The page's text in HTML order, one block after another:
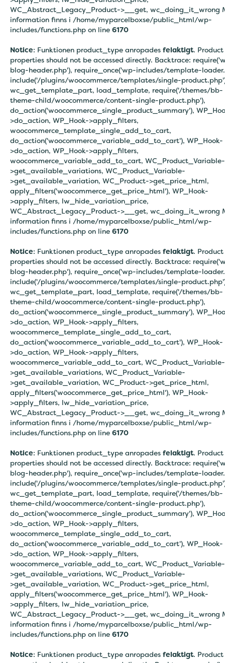
WC_Abstract_Legacy_Product->__get, wc_doing_it_wrong
information finns i /home/myparcelboxse/public_html/wp-
includes/functions.php on line 6170
Notice: Funktionen product_type anropades felaktigt. Product
properties should not be accessed directly. Backtrace:
blog-header.php'), require_once('wp-includes/template-
include('/plugins/woocommerce/templates/single-
wc_get_template_part, load_template, require('/themes/bb-
theme-child/woocommerce/content-single-product.php'),
do_action('woocommerce_single_product_summary'),
>do_action, WP_Hook->apply_filters,
woocommerce_template_single_add_to_cart,
do_action('woocommerce_variable_add_to_cart'), WP_Hook-
>do_action, WP_Hook->apply_filters,
woocommerce_variable_add_to_cart, WC_Product_Variable-
>get_available_variations, WC_Product_Variable-
>get_available_variation, WC_Product->get_price_html,
apply_filters('woocommerce_get_price_html'), WP_Hook-
>apply_filters, lw_hide_variation_price,
WC_Abstract_Legacy_Product->__get, wc_doing_it_wrong
information finns i /home/myparcelboxse/public_html/wp-
includes/functions.php on line 6170
Notice: Funktionen product_type anropades felaktigt. Product
properties should not be accessed directly. Backtrace:
blog-header.php'), require_once('wp-includes/template-
include('/plugins/woocommerce/templates/single-
wc_get_template_part, load_template, require('/themes/bb-
theme-child/woocommerce/content-single-product.php'),
do_action('woocommerce_single_product_summary'),
>do_action, WP_Hook->apply_filters,
woocommerce_template_single_add_to_cart,
do_action('woocommerce_variable_add_to_cart'), WP_Hook-
>do_action, WP_Hook->apply_filters,
woocommerce_variable_add_to_cart, WC_Product_Variable-
>get_available_variations, WC_Product_Variable-
>get_available_variation, WC_Product->get_price_html,
apply_filters('woocommerce_get_price_html'), WP_Hook-
>apply_filters, lw_hide_variation_price,
WC_Abstract_Legacy_Product->__get, wc_doing_it_wrong
information finns i /home/myparcelboxse/public_html/wp-
includes/functions.php on line 6170
Notice: Funktionen product_type anropades felaktigt. Product
properties should not be accessed directly. Backtrace:
blog-header.php'), require_once('wp-includes/template-
include('/plugins/woocommerce/templates/single-
wc_get_template_part, load_template, require('/themes/bb-
theme-child/woocommerce/content-single-product.php'),
do_action('woocommerce_single_product_summary'),
>do_action, WP_Hook->apply_filters,
woocommerce_template_single_add_to_cart,
do_action('woocommerce_variable_add_to_cart'), WP_Hook-
>do_action, WP_Hook->apply_filters,
woocommerce_variable_add_to_cart, WC_Product_Variable-
>get_available_variations, WC_Product_Variable-
>get_available_variation, WC_Product->get_price_html,
apply_filters('woocommerce_get_price_html'), WP_Hook-
>apply_filters, lw_hide_variation_price,
WC_Abstract_Legacy_Product->__get, wc_doing_it_wrong
information finns i /home/myparcelboxse/public_html/wp-
includes/functions.php on line 6170
Notice: Funktionen product_type anropades felaktigt. Product